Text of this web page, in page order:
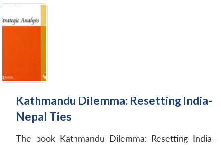
Kathmandu Dilemma: Resetting India-
Nepal Ties
The book Kathmandu Dilemma: Resetting India-